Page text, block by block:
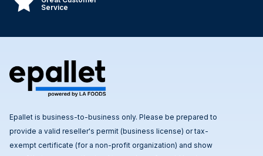
Service
Epallet is business-to-business only. Please be prepared to
provide a valid reseller's permit (business license) or tax-
exempt certificate (for a non-profit organization) and show